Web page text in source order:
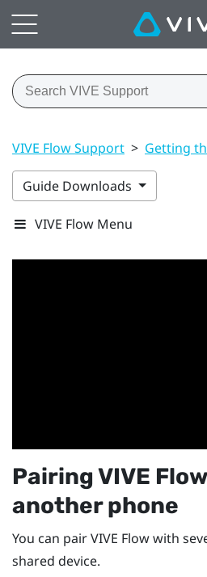
VIVE Flow Support > Getting
Guide Downloads
VIVE Flow Menu
PairingVIVE Flow
another phone
You can pairVIVE Flowwith
shared device.